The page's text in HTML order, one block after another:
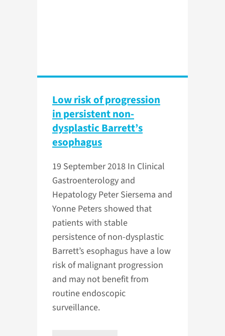
Low risk of progression
in persistent non-
dysplastic Barrett’s
esophagus
19 September 2018 In Clinical
Gastroenterology and
Hepatology Peter Siersema and
Yonne Peters showed that
patients with stable
persistence of non-dysplastic
Barrett’s esophagus have a low
risk of malignant progression
and may not benefit from
routine endoscopic
surveillance.